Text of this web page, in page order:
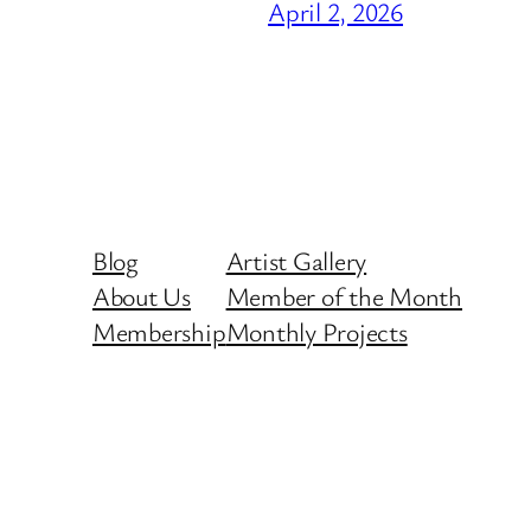
April 2, 2026
Blog
About Us
Membership
Artist Gallery
Member of the Month
Monthly Projects